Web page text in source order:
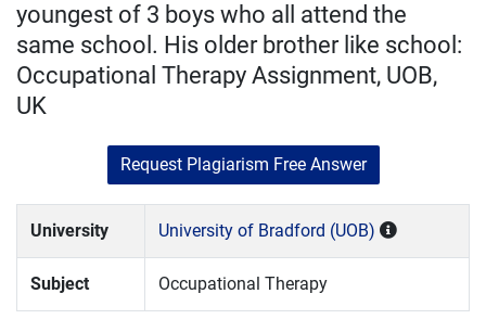
youngest of 3 boys who all attend the
same school. His older brother like school:
Occupational Therapy Assignment, UOB,
UK
Request Plagiarism Free Answer
University University of Bradford (UOB)
Subject Occupational Therapy